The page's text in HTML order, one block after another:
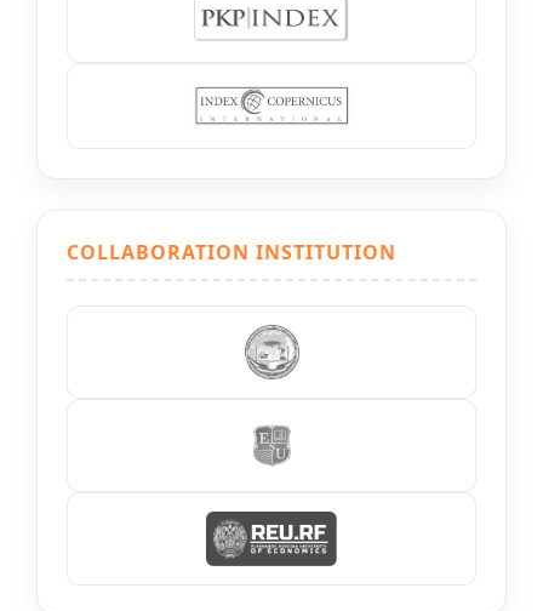
COLLABORATION INSTITUTION